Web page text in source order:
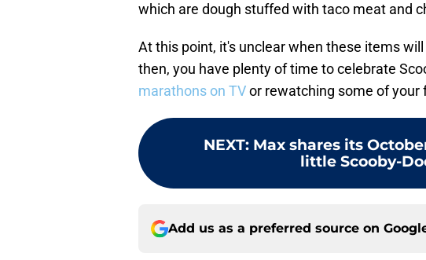
which are dough stuffed with taco meat and
At this point, it's unclear when these items
then, you have plenty of time to celebrate
marathons on TVor rewatching some of your
NEXT: Max shares its
little Scooby-
Add us as a preferred source on